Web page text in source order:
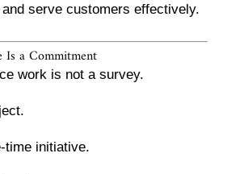
serve customers effectively.
Is a Commitment
work is not a survey.
time initiative.